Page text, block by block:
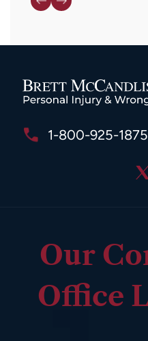
1-800-925-1875
Our
Office